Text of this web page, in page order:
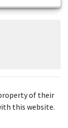
of their
this website.